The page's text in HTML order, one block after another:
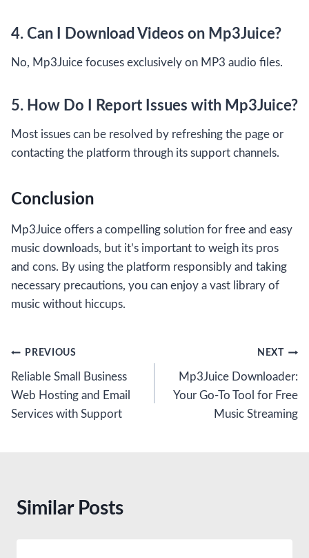
4. Can I Download Videos on Mp3Juice?
No, Mp3Juice focuses exclusively on MP3 audio files.
5. How Do I Report Issues with Mp3Juice?
Most issues can be resolved by refreshing the page or
contacting the platform through its support channels.
Conclusion
Mp3Juice offers a compelling solution for free and easy
music downloads, but it’s important to weigh its pros
and cons. By using the platform responsibly and taking
necessary precautions, you can enjoy a vast library of
music without hiccups.
Post
navigation
PREVIOUS
Reliable Small Business
Web Hosting and Email
Services with Support
NEXT
Mp3Juice Downloader:
Your Go-To Tool for Free
Music Streaming
Similar Posts